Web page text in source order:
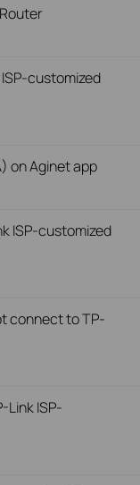
customized
on Aginet app
ISP-customized
connect to TP-
Link ISP-